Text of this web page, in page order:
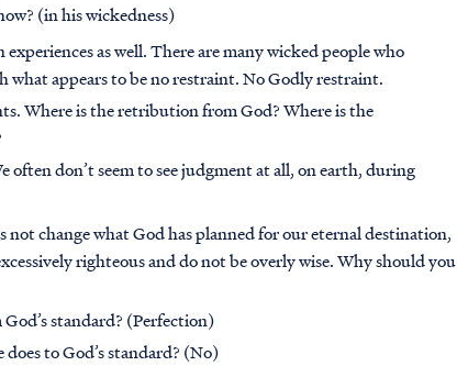
(in his wickedness)
as well. There are many wicked people who
appears to be no restraint. No Godly restraint.
Where is the retribution from God? Where is the
often don’t seem to see judgment at all, on earth, during
not change what God has planned for our eternal destination,
righteous and do not be overly wise. Why should you
standard? (Perfection)
to God’s standard? (No)